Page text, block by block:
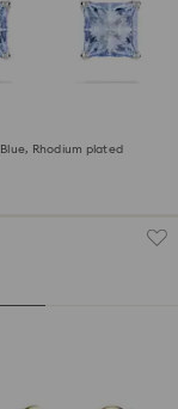
earrings
Rhodium plated